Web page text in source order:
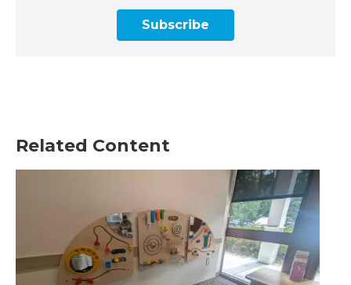
Subscribe
Related Content